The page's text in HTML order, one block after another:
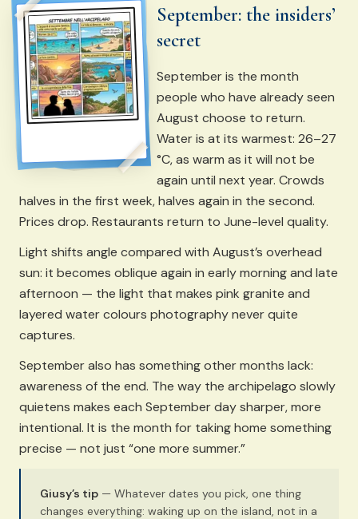
September: the insiders’
secret
September is the month
people who have already seen
August choose to return.
Water is at its warmest: 26–27
°C, as warm as it will not be
again until next year. Crowds
halves in the first week, halves again in the second.
Prices drop. Restaurants return to June-level quality.
Light shifts angle compared with August’s overhead
sun: it becomes oblique again in early morning and late
afternoon — the light that makes pink granite and
layered water colours photography never quite
captures.
September also has something other months lack:
awareness of the end. The way the archipelago slowly
quietens makes each September day sharper, more
intentional. It is the month for taking home something
precise — not just “one more summer.”
Giusy’s tip — Whatever dates you pick, one thing
changes everything: waking up on the island, not in a